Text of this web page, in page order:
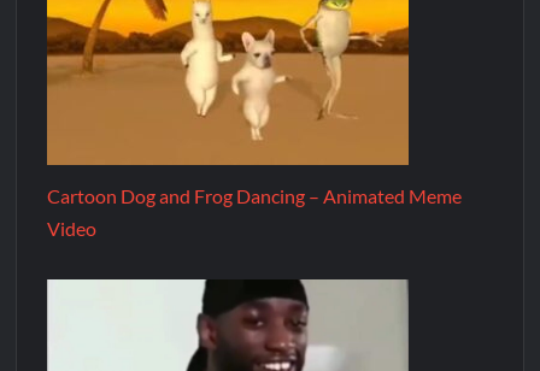
Cartoon Dog and Frog Dancing – Animated Meme
Video